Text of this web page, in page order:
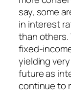
say, some
in interest
than others.
fixed-
yielding
future as
continue to